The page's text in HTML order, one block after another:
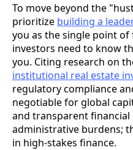
To move beyond the
prioritize building a
you as the single point
investors need to know
you. Citing research on
institutional real estate
regulatory compliance
negotiable for global
and transparent
administrative burdens;
in high-stakes finance.